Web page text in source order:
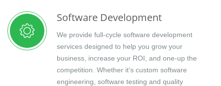
Software Development
We provide full-cycle software development
services designed to help you grow your
business, increase your ROI, and one-up the
competition. Whether it’s custom software
engineering, software testing and quality